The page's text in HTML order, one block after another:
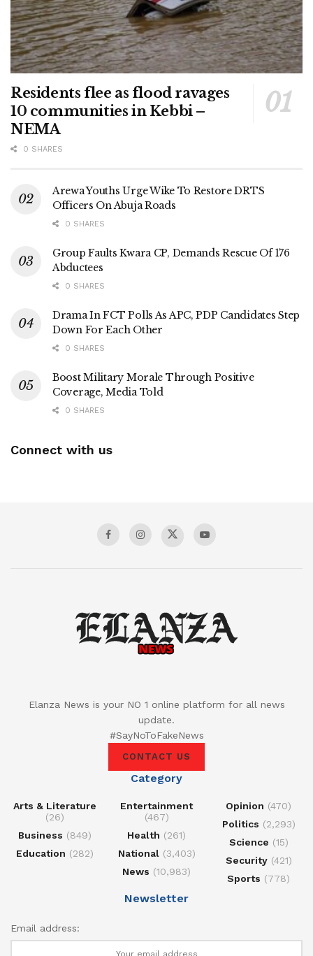
Residents flee as flood ravages
10 communities in Kebbi –
NEMA
0 SHARES
Arewa Youths Urge Wike To Restore DRTS
Officers On Abuja Roads
0 SHARES
Group Faults Kwara CP, Demands Rescue Of 176
Abductees
0 SHARES
Drama In FCT Polls As APC, PDP Candidates Step
Down For Each Other
0 SHARES
Boost Military Morale Through Positive
Coverage, Media Told
0 SHARES
Connect with us
Elanza News is your NO 1 online platform for all news
update.
#SayNoToFakeNews
CONTACT US
Category
Arts & Literature
(26)
Business (849)
Education (282)
Entertainment
(467)
Health (261)
National(3,403)
News (10,983)
Opinion (470)
Politics (2,293)
Science (15)
Security(421)
Sports (778)
Newsletter
Email address: